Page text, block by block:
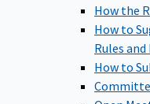
How the
How to
Rules and
How to